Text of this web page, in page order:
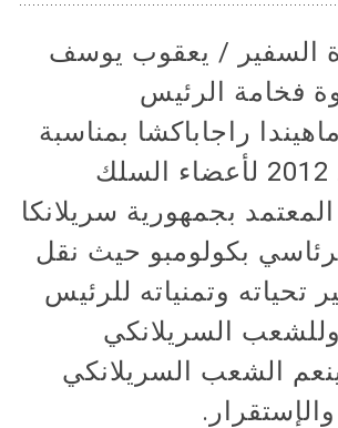
السفير / يعقوب يوسف
فخامة الرئيس
راجاباكشا بمناسبة
العام الجديد 2012 لأعضاء السلك
بجمهورية سريلانكا
بكولومبو حيث نقل
تحياته وتمنياته للرئيس
السريلانكي
الشعب السريلانكي